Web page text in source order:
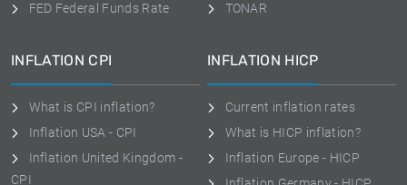
FED Federal Funds Rate
TONAR
INFLATION CPI
What is CPI inflation?
Inflation USA - CPI
Inflation United Kingdom -
CPI
INFLATION HICP
Current inflation rates
What is HICP inflation?
Inflation Europe - HICP